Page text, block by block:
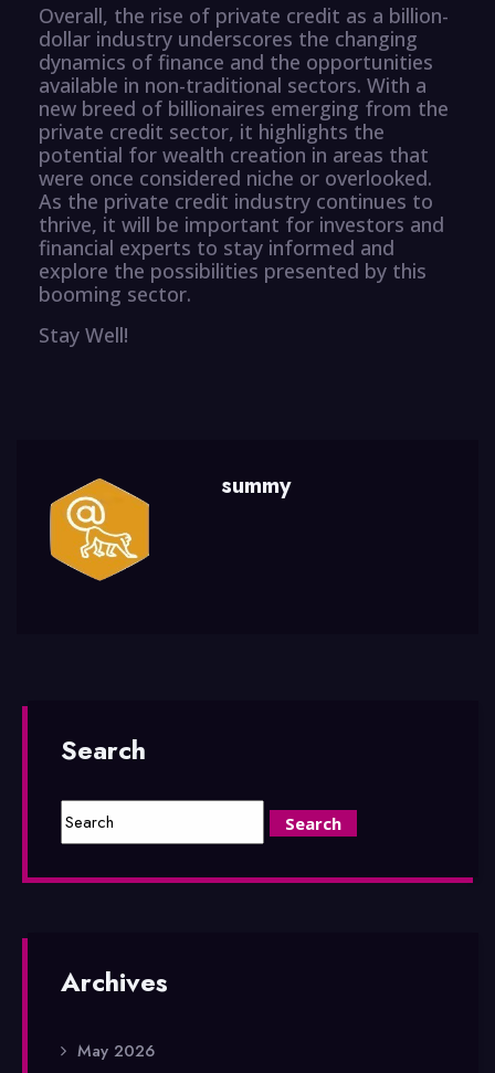
Overall, the rise of private credit as a billion-
dollar industry underscores the changing
dynamics of finance and the opportunities
available in non-traditional sectors. With a
new breed of billionaires emerging from the
private credit sector, it highlights the
potential for wealth creation in areas that
were once considered niche or overlooked.
As the private credit industry continues to
thrive, it will be important for investors and
financial experts to stay informed and
explore the possibilities presented by this
booming sector.
Stay Well!
summy
Search
Archives
May 2026